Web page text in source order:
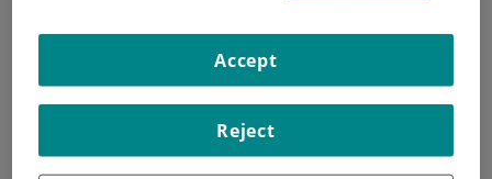
Research
Reject
Accept